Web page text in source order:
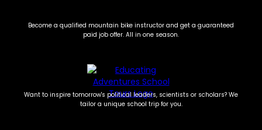
Become a qualified mountain bike instructor and get a guaranteed
paid job offer. All in one season.
Want to inspire tomorrow's political leaders, scientists or scholars? We
tailor a unique school trip for you.